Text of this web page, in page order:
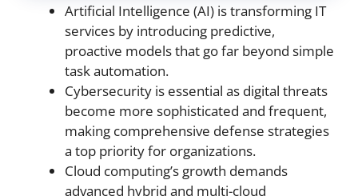
Artificial Intelligence (AI) is transforming IT
services by introducing predictive,
proactive models that go far beyond simple
task automation.
Cybersecurity is essential as digital threats
become more sophisticated and frequent,
making comprehensive defense strategies
a top priority for organizations.
Cloud computing’s growth demands
advanced hybrid and multi-cloud